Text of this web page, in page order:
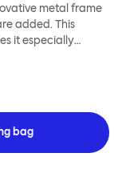
metal frame
added. This
it especially
whenever and
easily. Like its
filled cushions
fabric as a final
bag